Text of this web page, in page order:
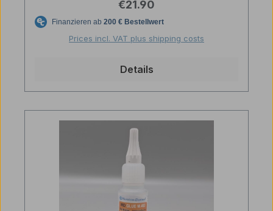
Regular price:
€21.90
Prices incl. VAT plus shipping costs
Details